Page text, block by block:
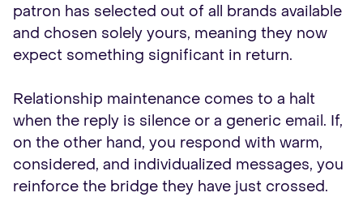
patron has selected out of all brands available
and chosen solely yours, meaning they now
expect something significant in return.
Relationship maintenance comes to a halt
when the reply is silence or a generic email. If,
on the other hand, you respond with warm,
considered, and individualized messages, you
reinforce the bridge they have just crossed.